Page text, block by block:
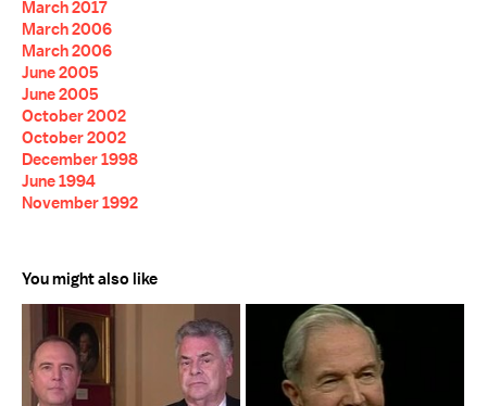
March 2017
March 2006
March 2006
June 2005
June 2005
October 2002
October 2002
December 1998
June 1994
November 1992
You might also like